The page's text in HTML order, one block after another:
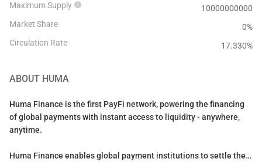
Maximum Supply
10000000000
Market Share
0%
Circulation Rate
17.330%
ABOUT HUMA
Huma Finance is the first PayFi network, powering the financing
of global payments with instant access to liquidity - anywhere,
anytime.
Huma Finance enables global payment institutions to settle their